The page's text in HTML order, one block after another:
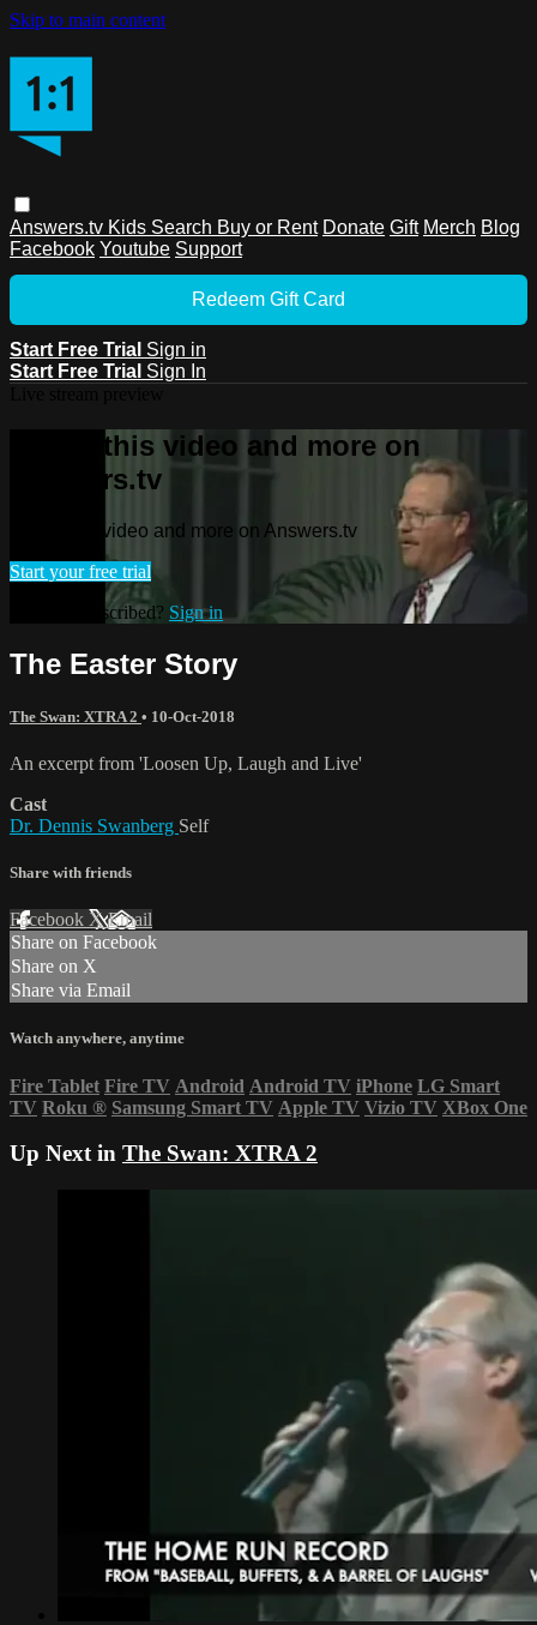
Skip to main content
Answers.tv Kids Search Buy or Rent Donate Gift Merch Blog
Facebook Youtube Support
Redeem Gift Card
Start Free Trial Sign in
Start Free Trial Sign In
Watch this video and more on
Answers.tv
Watch this video and more on Answers.tv
Start your free trial
Already subscribed? Sign in
The Easter Story
The Swan: XTRA 2 • 10-Oct-2018
An excerpt from 'Loosen Up, Laugh and Live'
Cast
Dr. Dennis Swanberg Self
Share with friends
Facebook XEmail
Share on Facebook
Share on X
Share via Email
Watch anywhere, anytime
Fire Tablet Fire TV Android Android TV iPhone LG Smart
TV Roku ® Samsung Smart TV Apple TV Vizio TV XBox One
Up Next in The Swan: XTRA 2